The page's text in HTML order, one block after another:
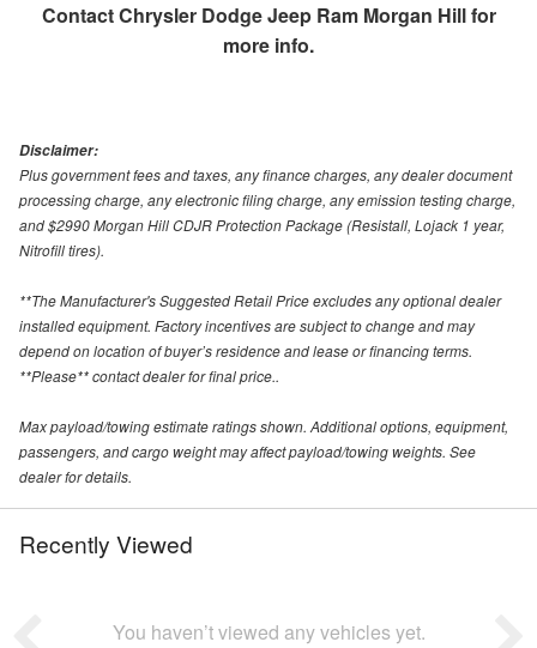
ContactChrysler Dodge Jeep Ram Morgan Hillfor
more info.
Disclaimer:
Plus government fees and taxes, any finance charges, any dealer document
processing charge, any electronic filing charge, any emission testing charge,
and $2990 Morgan Hill CDJR Protection Package (Resistall, Lojack 1 year,
Nitrofill tires).
**The Manufacturer's Suggested Retail Price excludes any optional dealer
installed equipment. Factory incentives are subject to change and may
depend on location of buyer’s residence and lease or financing terms.
**Please** contact dealer for final price..
Max payload/towing estimate ratings shown. Additional options, equipment,
passengers, and cargo weight may affect payload/towing weights. See
dealer for details.
Recently Viewed
You haven’t viewed any vehicles yet.